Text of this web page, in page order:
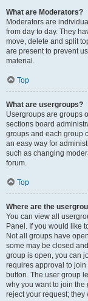
What are Moderators?
Moderators are
from day to day. They
move, delete and split
are present to prevent
material.
Top
What are usergroups?
Usergroups are groups
sections board
groups and each group
an easy way for
such as changing
forum.
Top
Where are the
You can view all
Panel. If you would like
Not all groups have
some may be closed
group is open, you can
requires approval to
button. The user group
why you want to join
reject your request;